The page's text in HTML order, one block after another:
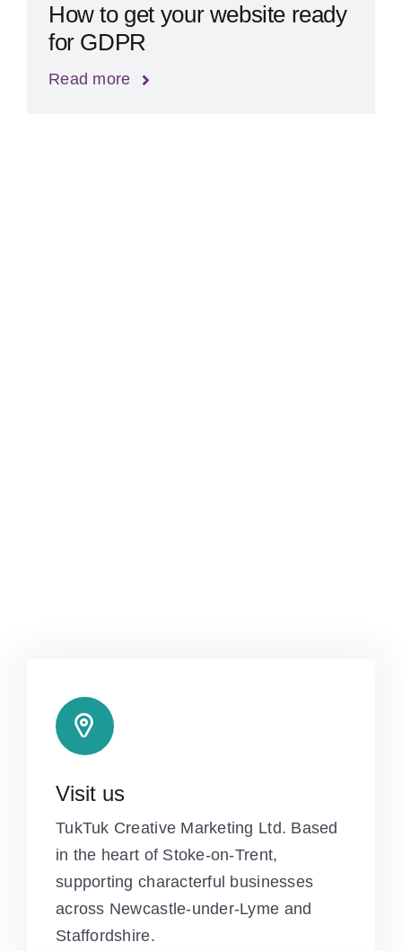
How to get your website ready
for GDPR
Read more
Visit us
TukTuk Creative Marketing Ltd. Based
in the heart of Stoke-on-Trent,
supporting characterful businesses
across Newcastle-under-Lyme and
Staffordshire.